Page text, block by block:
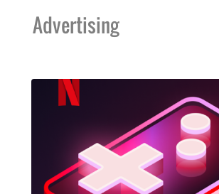
Advertising